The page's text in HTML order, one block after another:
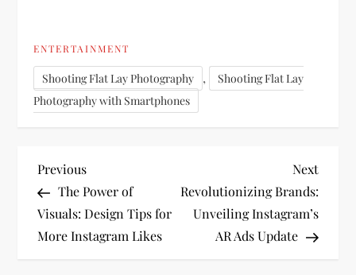
ENTERTAINMENT
Shooting Flat Lay Photography ,
Shooting Flat Lay
Photography with Smartphones
P
o
s
Previous
Post
Previous
The Power of
Visuals: Design Tips for
More Instagram Likes
Next
Post
Next
Revolutionizing Brands:
Unveiling Instagram’s
AR Ads Update